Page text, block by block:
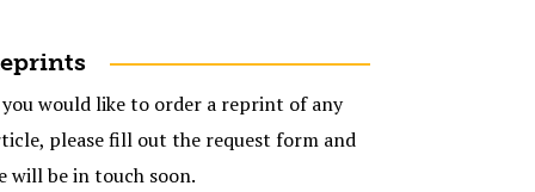
would like to order a reprint of any
please fill out the request form and
will be in touch soon.